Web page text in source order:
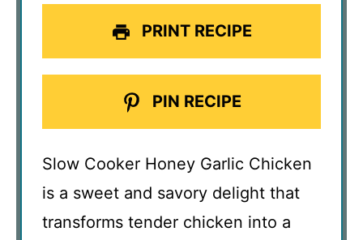
PRINT RECIPE
PIN RECIPE
Slow Cooker Honey Garlic Chicken
is a sweet and savory delight that
transforms tender chicken into a